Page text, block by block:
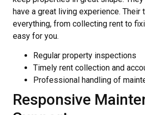
have a great living experience. Their
everything, from collecting rent to
easy for you.
Regular property inspections
Timely rent collection and
Professional handling of
Responsive